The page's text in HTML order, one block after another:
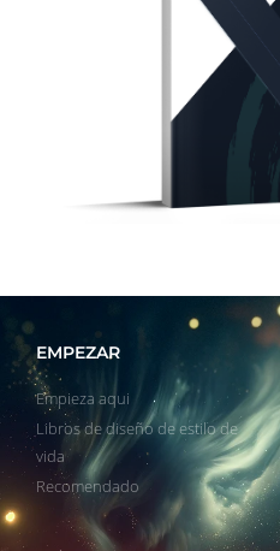
EMPEZAR
Empieza aqui
Libros de diseño de estilo de
vida
Recomendado